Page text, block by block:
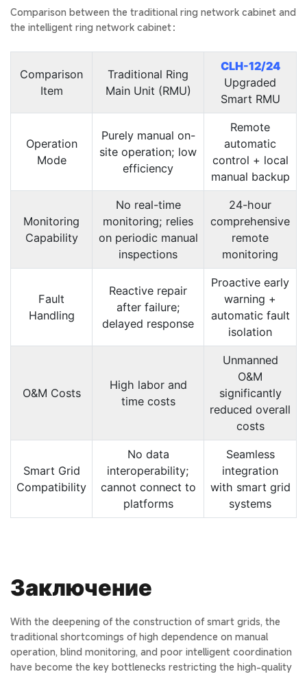
Comparison between the traditional ring network cabinet and
the intelligent ring network cabinet：
Comparison
Item
Traditional Ring
Main Unit (RMU)
CLH-12/24
Upgraded
Smart RMU
Operation
Mode
Purely manual on-
site operation; low
efficiency
Remote
automatic
control + local
manual backup
Monitoring
Capability
No real-time
monitoring; relies
on periodic manual
inspections
24-hour
comprehensive
remote
monitoring
Fault
Handling
Reactive repair
after failure;
delayed response
Proactive early
warning +
automatic fault
isolation
O&M Costs
High labor and
time costs
Unmanned
O&M
significantly
reduced overall
costs
Smart Grid
Compatibility
No data
interoperability;
cannot connect to
platforms
Seamless
integration
with smart grid
systems
Заключение
With the deepening of the construction of smart grids, the
traditional shortcomings of high dependence on manual
operation, blind monitoring, and poor intelligent coordination
have become the key bottlenecks restricting the high-quality